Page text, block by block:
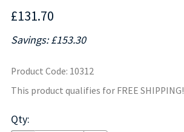
£131.70
Savings: £153.30
Product Code: 10312
This product qualifies for FREE SHIPPING!
Qty: